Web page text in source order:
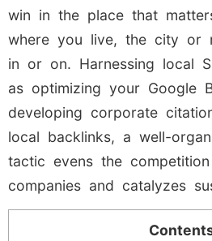
win in the place that
where you live, the city or
in or on. Harnessing local
as optimizing your Google
developing corporate
local backlinks, a well-
tactic evens the
companies and catalyzes